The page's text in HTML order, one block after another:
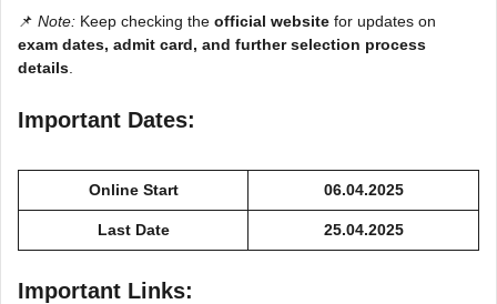
📌 Note: Keep checking the official website for updates on
exam dates, admit card, and further selection process
details
Important Dates:
Online Start 06.04.2025
Last Date 25.04.2025
Important Links: